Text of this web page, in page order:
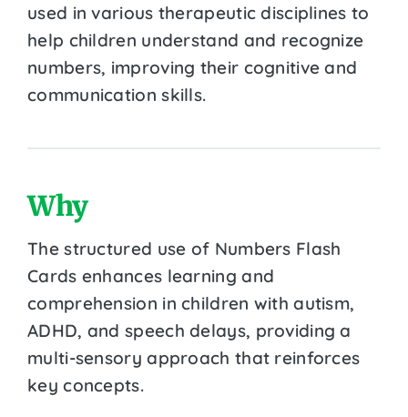
used in various therapeutic disciplines to
help children understand and recognize
numbers, improving their cognitive and
communication skills.
Why
The structured use of Numbers Flash
Cards enhances learning and
comprehension in children with autism,
ADHD, and speech delays, providing a
multi-sensory approach that reinforces
key concepts.